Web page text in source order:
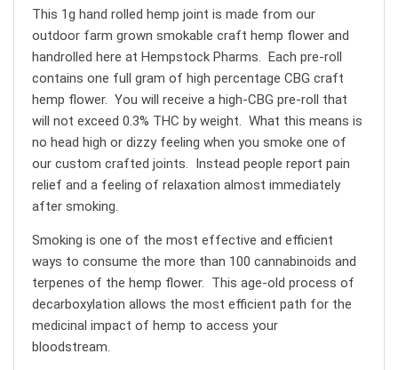
This 1g hand rolled hemp joint is made from our
outdoor farm grown smokable craft hemp flower and
handrolled here at Hempstock Pharms. Each pre-roll
contains one full gram of high percentage CBG craft
hemp flower. You will receive a high-CBG pre-roll that
will not exceed 0.3% THC by weight. What this means is
no head high or dizzy feeling when you smoke one of
our custom crafted joints. Instead people report pain
relief and a feeling of relaxation almost immediately
after smoking.
Smoking is one of the most effective and efficient
ways to consume the more than 100 cannabinoids and
terpenes of the hemp flower. This age-old process of
decarboxylation allows the most efficient path for the
medicinal impact of hemp to access your
bloodstream.